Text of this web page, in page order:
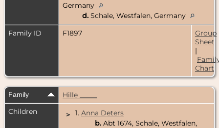
Germany
d. Schale, Westfalen, Germany
Family ID
F1897
Group
Sheet
|
Chart
Family
Hille _____
Children
> 1. Anna Deters
b. Abt 1674, Schale, Westfalen,